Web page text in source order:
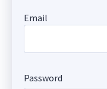
Email
Password